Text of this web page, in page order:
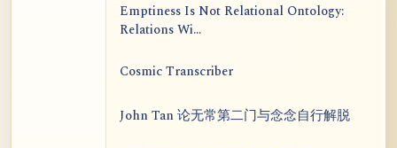
Emptiness Is Not Relational Ontology:
Relations Wi...
Cosmic Transcriber
John Tan 论无常第二门与念念自行解脱